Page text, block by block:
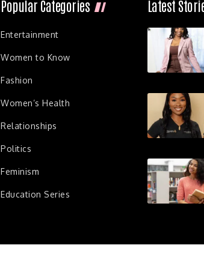
Popular Categories
Entertainment
Women to Know
Fashion
Women’s Health
Relationships
Politics
Feminism
Education Series
Latest